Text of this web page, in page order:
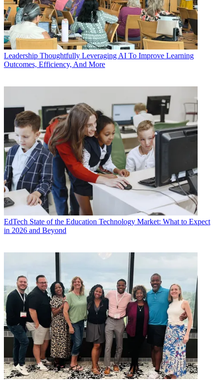
Leadership Thoughtfully Leveraging AI To Improve Learning
Outcomes, Efficiency, And More
EdTech State of the Education Technology Market: What to Expect
in 2026 and Beyond